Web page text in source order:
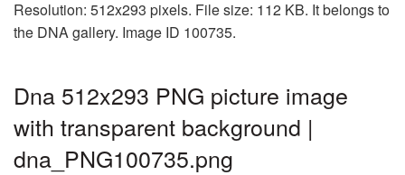
Resolution: 512x293 pixels. File size: 112 KB. It belongs to
the DNA gallery. Image ID 100735.
Dna 512x293 PNG picture image
with transparent background |
dna_PNG100735.png